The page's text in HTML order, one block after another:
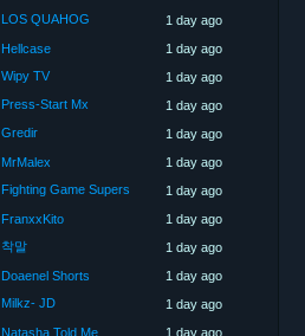
LOS QUAHOG
1 day ago
Hellcase
1 day ago
Wipy TV
1 day ago
Press-Start Mx
1 day ago
Gredir
1 day ago
MrMalex
1 day ago
Fighting Game Supers
1 day ago
FranxxKito
1 day ago
착말
1 day ago
Doaenel Shorts
1 day ago
Milkz- JD
1 day ago
Natasha Told Me
1 day ago